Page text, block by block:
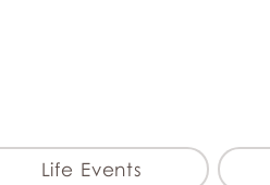
Life Events